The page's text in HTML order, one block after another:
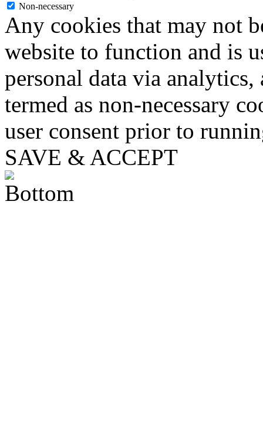
Non-necessary
Any cookies that may not
website to function and is
personal data via analytics,
termed as non-necessary
user consent prior to
SAVE & ACCEPT